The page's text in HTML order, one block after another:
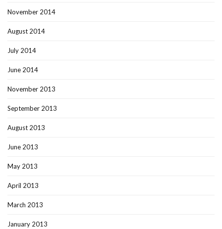
November 2014
August 2014
July 2014
June 2014
November 2013
September 2013
August 2013
June 2013
May 2013
April 2013
March 2013
January 2013